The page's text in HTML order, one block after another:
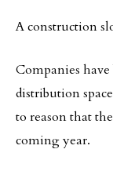
A construction
Companies
distribution
to reason that
coming year.